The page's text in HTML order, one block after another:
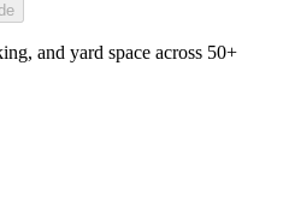
and yard space across 50+